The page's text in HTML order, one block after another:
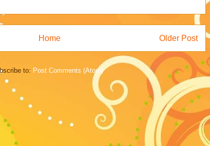
Older Post
Home
to: Post Comments (Atom)